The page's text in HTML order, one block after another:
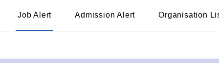
Job Alert Admission Alert Organisation